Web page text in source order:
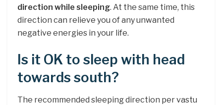
direction while sleeping. At the same time, this
direction can relieve you of any unwanted
negative energies in your life.
Is it OK to sleep with head
towards south?
The recommended sleeping direction per vastu